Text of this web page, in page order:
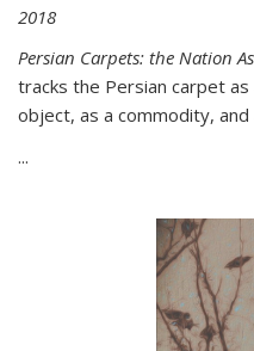
2018
Persian Carpets: the Nation
tracks the Persian carpet
object, as a commodity,
...